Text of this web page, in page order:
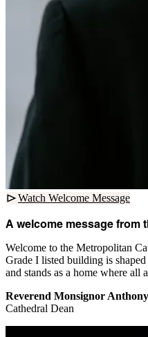
Watch Welcome Message
A welcome message from
Welcome to the Metropolitan
Grade I listed building is
and stands as a home where all
Reverend Monsignor
Cathedral Dean